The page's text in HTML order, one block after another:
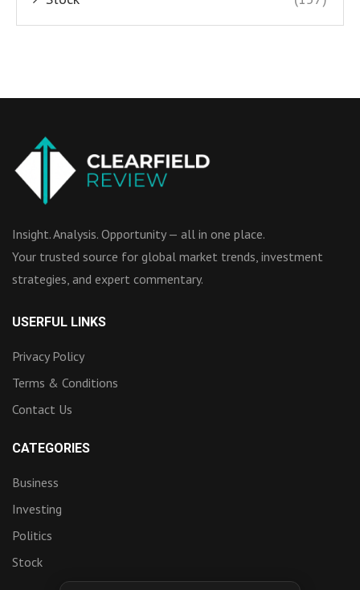
Insight. Analysis. Opportunity — all in one place.
Your trusted source for global market trends, investment
strategies, and expert commentary.
USERFUL LINKS
Privacy Policy
Terms & Conditions
Contact Us
CATEGORIES
Business
Investing
Politics
Stock